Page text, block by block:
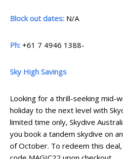
Block out dates: N/A
Ph: +61 7 4946 1388-
Sky High Savings
Looking for a thrill-seeking mid-
holiday to the next level with
limited time only, Skydive
you book a tandem skydive on
of October. To redeem this